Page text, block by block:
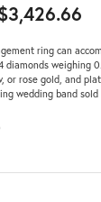
ring can
diamonds weighing
or rose gold, and
wedding band sold